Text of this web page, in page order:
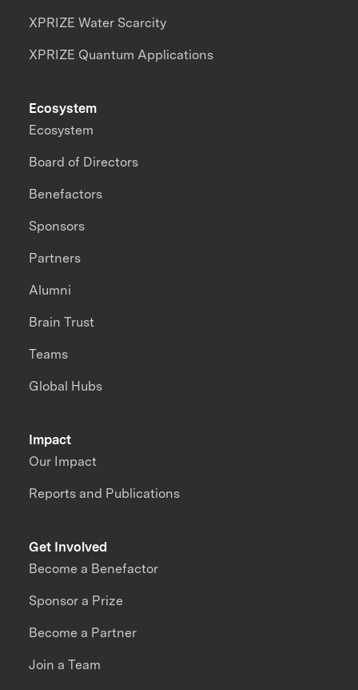
XPRIZE Water Scarcity
XPRIZE Quantum Applications
Impact
Our Impact
Reports and Publications
Ecosystem
Ecosystem
Board of Directors
Benefactors
Sponsors
Partners
Alumni
Brain Trust
Teams
Global Hubs
Get Involved
Become a Benefactor
Sponsor a Prize
Become a Partner
Join a Team